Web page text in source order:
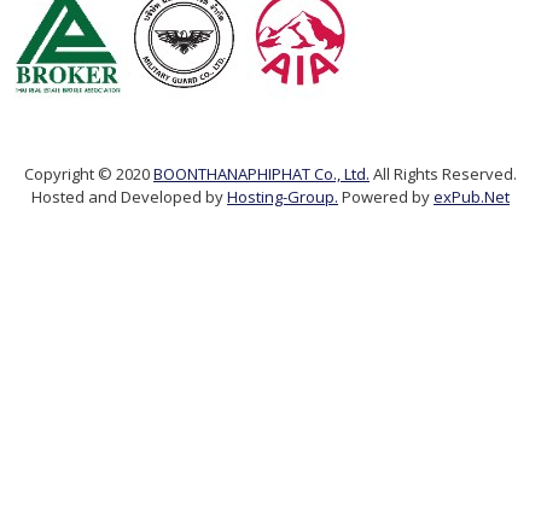
Copyright © 2020BOONTHANAPHIPHAT Co., Ltd. All Rights Reserved.
Hosted and Developed byHosting-Group. Powered byexPub.Net